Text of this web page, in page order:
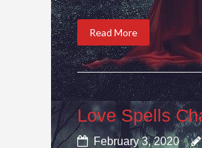
Read More
Love Spells
February 3, 2020